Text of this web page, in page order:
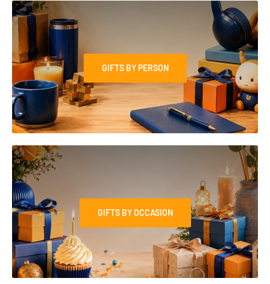
GIFTS BY PERSON
GIFTS BY OCCASION